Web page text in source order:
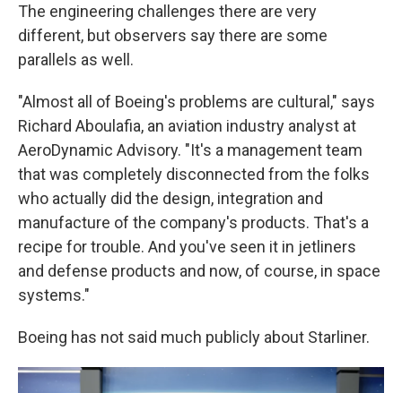
The engineering challenges there are very
different, but observers say there are some
parallels as well.
"Almost all of Boeing's problems are cultural," says
Richard Aboulafia, an aviation industry analyst at
AeroDynamic Advisory. "It's a management team
that was completely disconnected from the folks
who actually did the design, integration and
manufacture of the company's products. That's a
recipe for trouble. And you've seen it in jetliners
and defense products and now, of course, in space
systems."
Boeing has not said much publicly about Starliner.